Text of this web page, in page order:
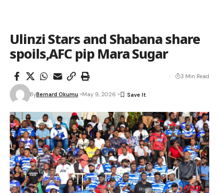
Ulinzi Stars and Shabana share
spoils,AFC pip Mara Sugar
ByBernard Okumu May 9, 2026
3 Min Read